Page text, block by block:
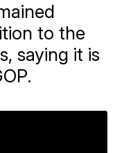
to the
saying it is